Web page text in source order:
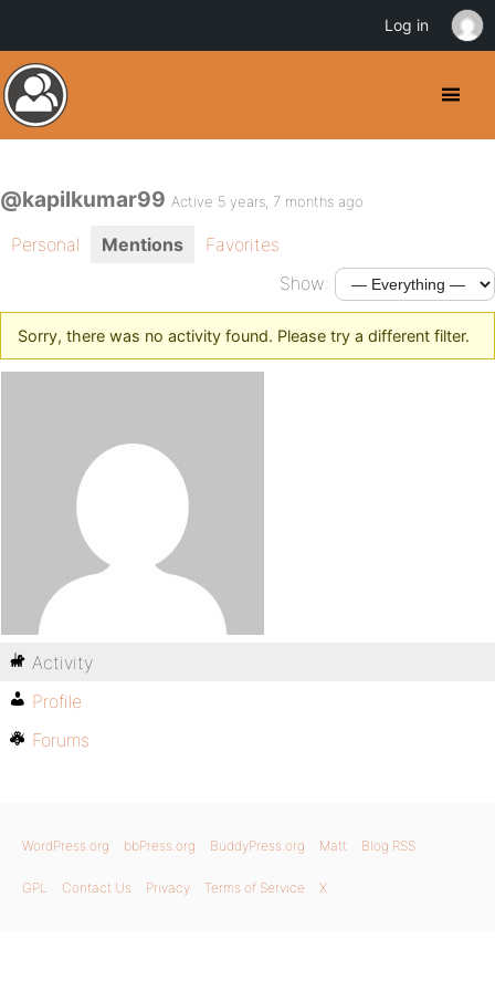
@kapilkumar99 Active 5 years, 7 months ago
Personal Mentions
Favorites
Show:
Sorry, there was no activity found. Please try a different filter.
Activity
Profile
Forums
WordPress.org bbPress.org BuddyPress.org Matt Blog RSS
GPL Contact Us Privacy Terms of Service X
Log in